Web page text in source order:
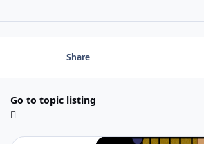
Share
Go to topic listing